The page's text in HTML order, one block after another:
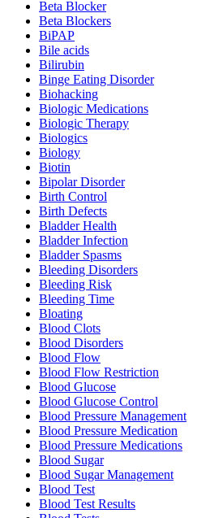
Beta Blocker
Beta Blockers
BiPAP
Bile acids
Bilirubin
Binge Eating Disorder
Biohacking
Biologic Medications
Biologic Therapy
Biologics
Biology
Biotin
Bipolar Disorder
Birth Control
Birth Defects
Bladder Health
Bladder Infection
Bladder Spasms
Bleeding Disorders
Bleeding Risk
Bleeding Time
Bloating
Blood Clots
Blood Disorders
Blood Flow
Blood Flow Restriction
Blood Glucose
Blood Glucose Control
Blood Pressure Management
Blood Pressure Medication
Blood Pressure Medications
Blood Sugar
Blood Sugar Management
Blood Test
Blood Test Results